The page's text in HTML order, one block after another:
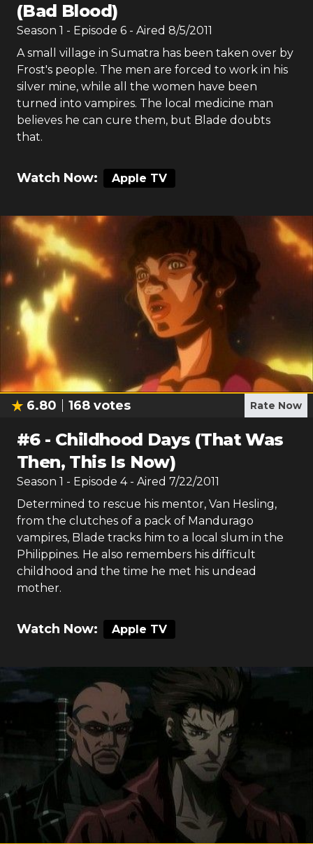
(Bad Blood)
Season 1 - Episode 6 - Aired 8/5/2011
A small village in Sumatra has been taken over by
Frost's people. The men are forced to work in his
silver mine, while all the women have been
turned into vampires. The local medicine man
believes he can cure them, but Blade doubts
that.
Watch Now: Apple TV
6.80 168 votes Rate Now
#6- Childhood Days (That Was
Then, This Is Now)
Season 1 - Episode 4- Aired 7/22/2011
Determined to rescue his mentor, Van Hesling,
from the clutches of a pack of Mandurago
vampires, Blade tracks him to a local slum in the
Philippines. He also remembers his difficult
childhood and the time he met his undead
mother.
Watch Now: Apple TV